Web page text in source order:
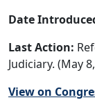
Date
Last Action:
Judiciary. (May
View on